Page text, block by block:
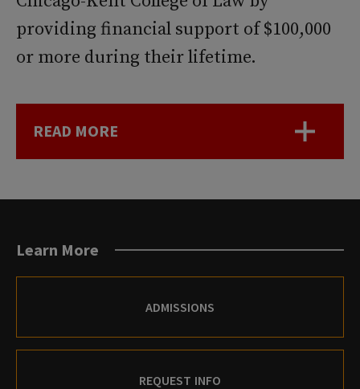
providing financial support of $100,000
or more during their lifetime.
READ MORE
Learn More
ADMISSIONS
REQUEST INFO